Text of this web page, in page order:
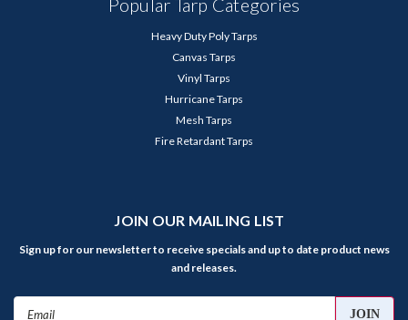
Popular Tarp Categories
Heavy Duty Poly Tarps
Canvas Tarps
Vinyl Tarps
Hurricane Tarps
Mesh Tarps
Fire Retardant Tarps
JOIN OUR MAILING LIST
Sign up for our newsletter to receive specials and up to date product news
and releases.